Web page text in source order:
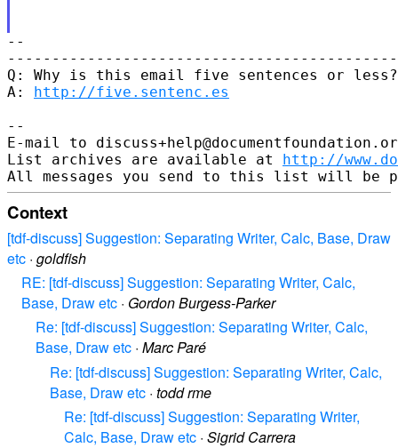
--
--------------------------------------------
Q: Why is this email five sentences or less?
A: http://five.sentenc.es
--
E-mail to
List archives are available at http://
Context
[tdf-discuss] Suggestion: Separating Writer, Calc, Base, Draw
etc · goldfish
RE: [tdf-discuss] Suggestion: Separating Writer, Calc,
Base, Draw etc · Gordon Burgess-Parker
Re: [tdf-discuss] Suggestion: Separating Writer, Calc,
Base, Draw etc · Marc Paré
Re: [tdf-discuss] Suggestion: Separating Writer, Calc,
Base, Draw etc · todd rme
Re: [tdf-discuss] Suggestion: Separating Writer,
Calc, Base, Draw etc · Sigrid Carrera